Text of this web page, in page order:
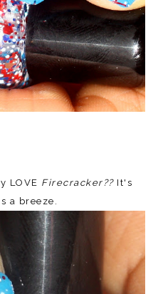
LOVE Firecracker??It's
a breeze.